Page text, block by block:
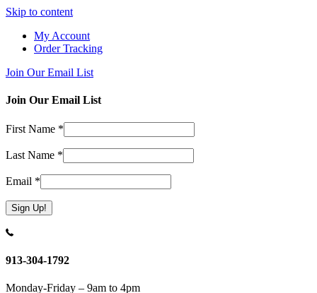
Skip to content
My Account
Order Tracking
Join Our Email List
Join Our Email List
First Name *
Last Name *
Email *
Constant
Use.
leave
913-304-1792
Monday-Friday – 9am to 4pm